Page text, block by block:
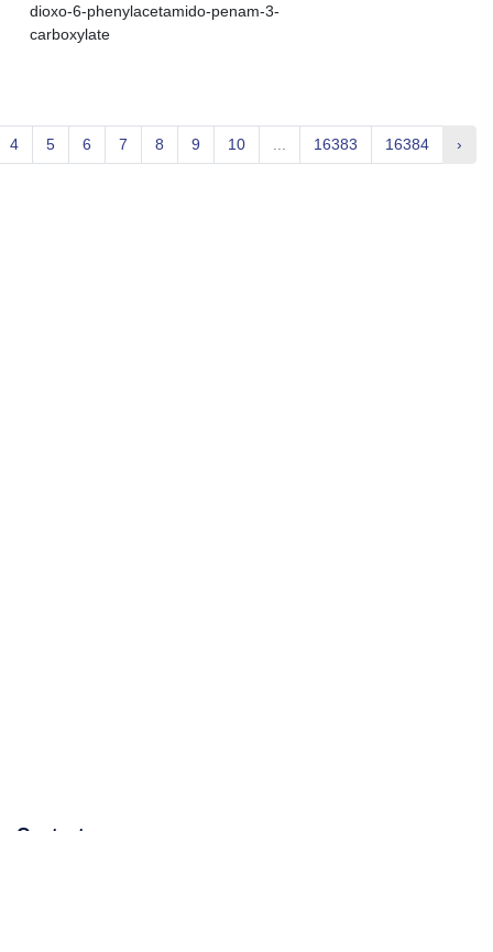
dioxo-6-phenylacetamido-penam-3-
carboxylate
4 5 6 7 8 9 10 16383 16384 ›
Contact